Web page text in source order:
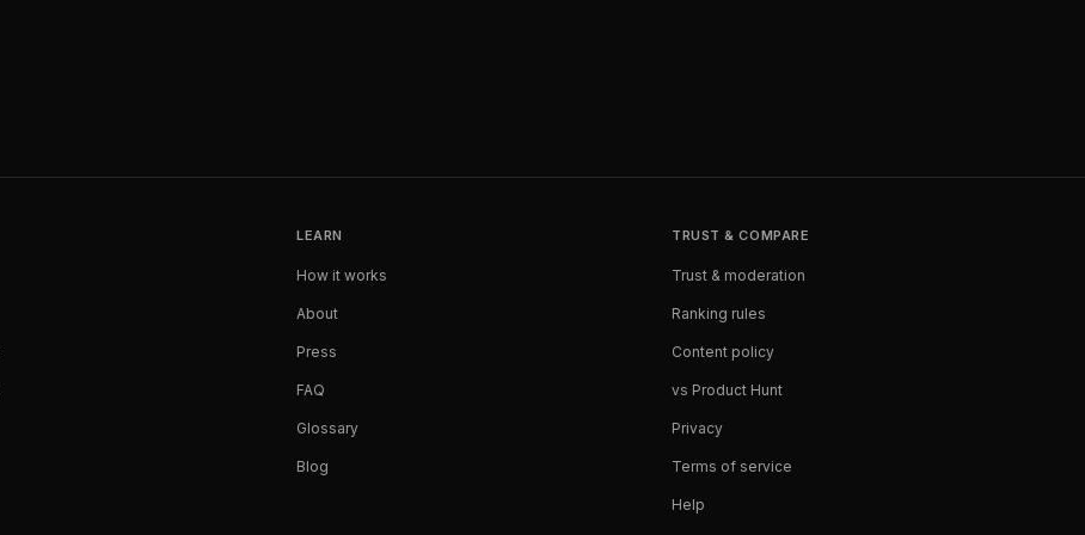
LEARN
How it works
About
Press
FAQ
Glossary
Blog
TRUST & COMPARE
Trust & moderation
Ranking rules
Content policy
vs Product Hunt
Privacy
Terms of service
Help